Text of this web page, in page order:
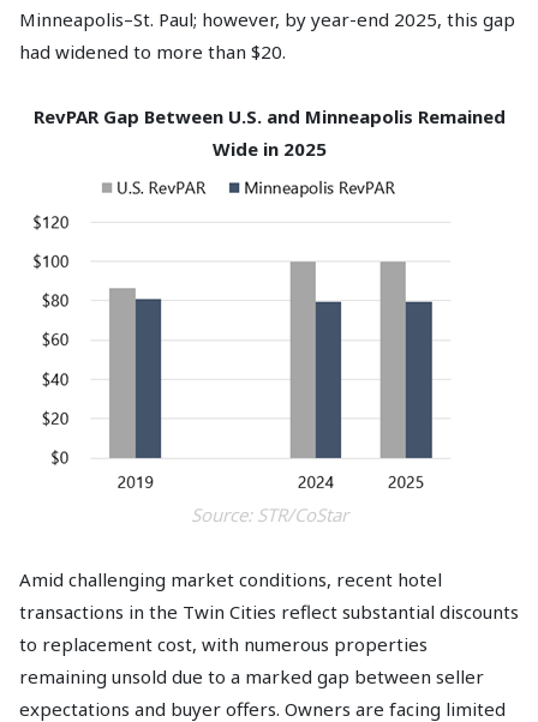
Minneapolis–St. Paul; however, by year-end 2025, this gap
had widened to more than $20.
RevPAR Gap Between U.S. and Minneapolis Remained
Wide in 2025
Source: STR/CoStar
Amid challenging market conditions, recent hotel
transactions in the Twin Cities reflect substantial discounts
to replacement cost, with numerous properties
remaining unsold due to a marked gap between seller
expectations and buyer offers. Owners are facing limited